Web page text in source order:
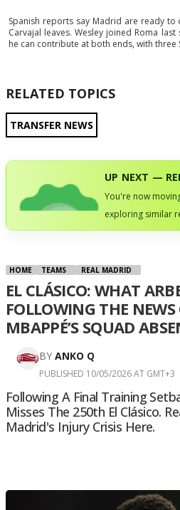
Spanish reports say Madrid are ready
Carvajal leaves. Wesley joined Roma
he can contribute at both ends, with three
RELATED TOPICS
TRANSFER NEWS
UP NEXT —
You're now
exploring similar
HOME TEAMS REAL MADRID
EL CLÁSICO: WHAT
FOLLOWING THE
MBAPPÉ’S SQUAD
BY ANKO Q
PUBLISHED 10/05/2026 AT GMT+3
Following A Final Training
Misses The 250th El Clásico.
Madrid's Injury Crisis Here.